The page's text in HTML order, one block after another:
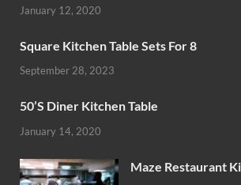
January 12, 2020
Square Kitchen Table Sets For 8
September 28, 2023
50’S Diner Kitchen Table
January 14, 2020
Maze Restaurant